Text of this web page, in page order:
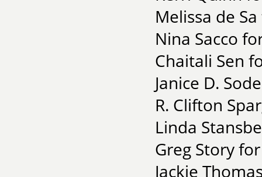
Melissa de
Nina Sacco
Chaitali Sen
Janice D.
R. Clifton
Linda
Greg Story
Jackie